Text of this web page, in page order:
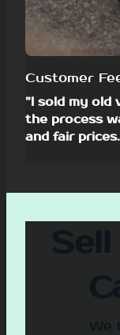
Customer
”I sold my old
the process
and fair
We